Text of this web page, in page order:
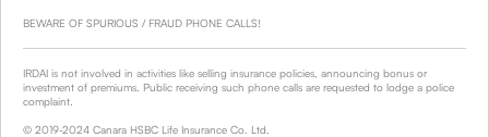
BEWARE OF SPURIOUS / FRAUD PHONE CALLS!
IRDAI is not involved in activities like selling insurance policies, announcing bonus or
investment of premiums. Public receiving such phone calls are requested to lodge a police
complaint.
© 2019-2024 Canara HSBC Life Insurance Co. Ltd.